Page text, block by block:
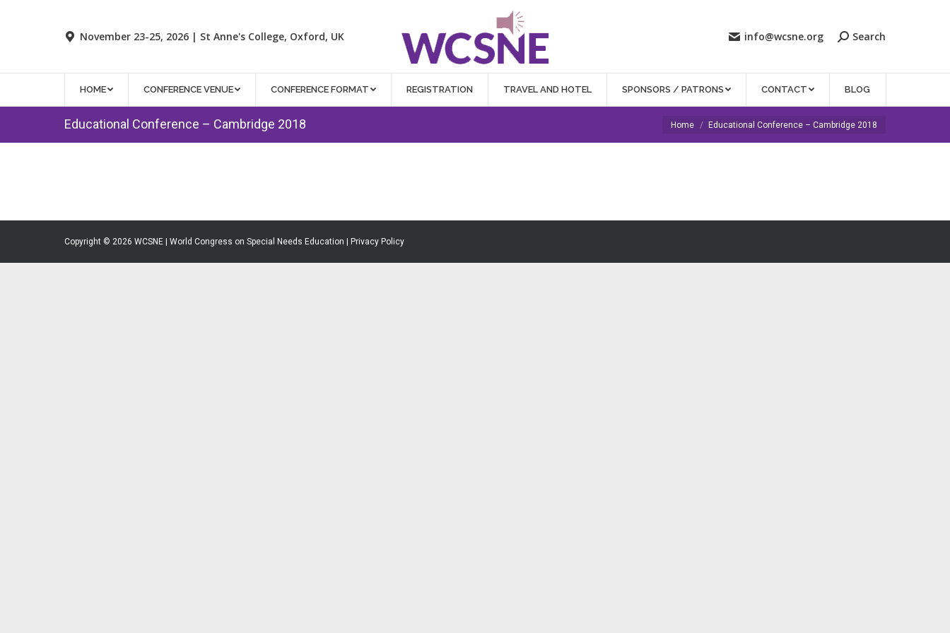
November 23-25, 2026 | St Anne's College, Oxford, UK info@wcsne.org Search
HOME CONFERENCE VENUE CONFERENCE FORMAT REGISTRATION TRAVEL AND HOTEL SPONSORS / PATRONS CONTACT BLOG
Educational Conference – Cambridge 2018 You are here:
Home Educational Conference – Cambridge 2018
Copyright © 2026 WCSNE | World Congress on Special Needs Education | Privacy Policy